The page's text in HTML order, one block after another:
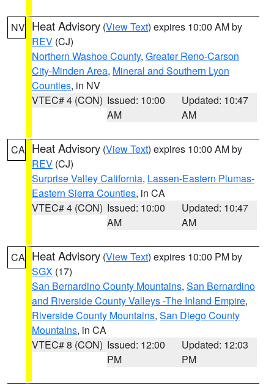
NV Heat Advisory (View Text) expires 10:00 AM by
REV (CJ)
Northern Washoe County, Greater Reno-Carson
City-Minden Area, Mineral and Southern Lyon
Counties, in NV
VTEC# 4 (CON) Issued: 10:00
AM
Updated: 10:47
AM
CA Heat Advisory (View Text) expires 10:00 AM by
REV (CJ)
Surprise Valley California, Lassen-Eastern Plumas-
Eastern Sierra Counties, in CA
VTEC# 4 (CON) Issued: 10:00
AM
Updated: 10:47
AM
CA Heat Advisory (View Text) expires 10:00 PM by
SGX (17)
San Bernardino County Mountains, San Bernardino
and Riverside County Valleys -The Inland Empire,
Riverside County Mountains, San Diego County
Mountains, in CA
VTEC# 8 (CON) Issued: 12:00
PM
Updated: 12:03
PM